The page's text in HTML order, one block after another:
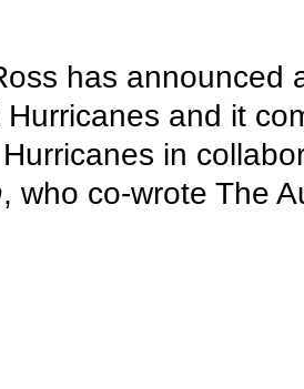
has announced
Hurricanes and it
in
, who co-wrote The